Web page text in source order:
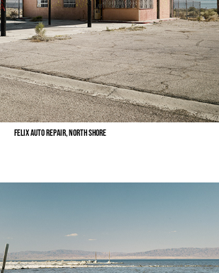
Felix Auto Repair, North Shore